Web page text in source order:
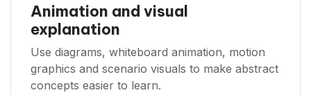
Animation and visual
explanation
Use diagrams, whiteboard animation, motion
graphics and scenario visuals to make abstract
concepts easier to learn.